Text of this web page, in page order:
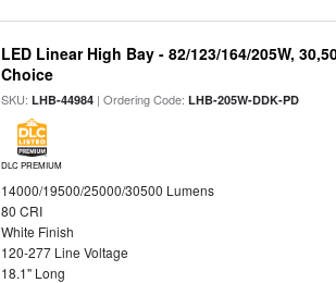
LED Linear High Bay - 82/123/164/205W,
Choice
SKU:LHB-44984 | Ordering Code:LHB-205W-DDK-PD
DLC PREMIUM
14000/19500/25000/30500 Lumens
80 CRI
White Finish
120-277 Line Voltage
18.1" Long